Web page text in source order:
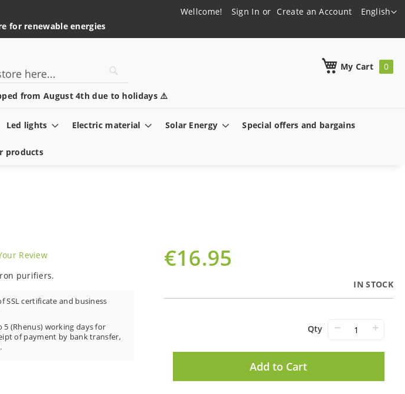
Language
English
Wellcome! Sign In Create an Account
for renewable energies
from August 4th due to holidays ⚠️
My Cart
Led lights Electric material Solar Energy Special offers and bargains
products
€16.95
IN STOCK
Qty − +
Add to Cart
Review
purifiers.
SSL certificate and business
5 (Rhenus) working days for
of payment by bank transfer,